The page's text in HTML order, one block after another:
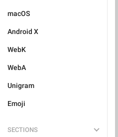
macOS
Android X
WebK
WebA
Unigram
Emoji
SECTIONS